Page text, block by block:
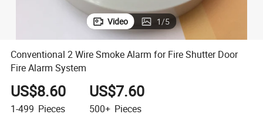
Video 1/5
Conventional 2 Wire Smoke Alarm for Fire Shutter Door
Fire Alarm System
US$8.60
1-499 Pieces
US$7.60
500+ Pieces